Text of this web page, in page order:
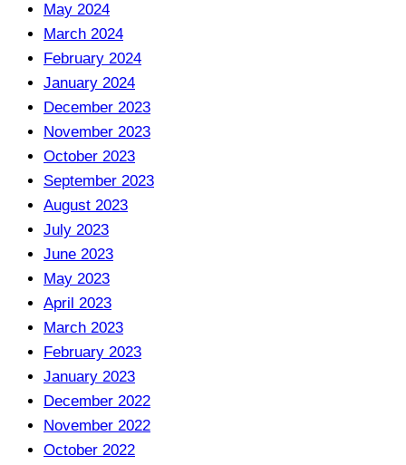
May 2024
March 2024
February 2024
January 2024
December 2023
November 2023
October 2023
September 2023
August 2023
July 2023
June 2023
May 2023
April 2023
March 2023
February 2023
January 2023
December 2022
November 2022
October 2022